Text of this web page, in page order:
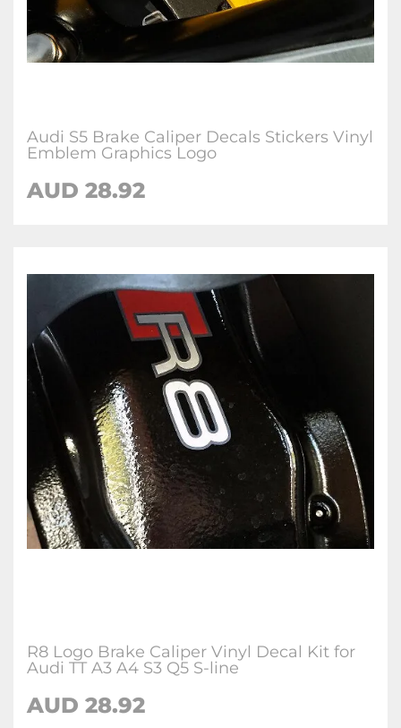
Audi S5 Brake Caliper Decals Stickers Vinyl
Emblem Graphics Logo
AUD 28.92
R8 Logo Brake Caliper Vinyl Decal Kit for
Audi TT A3 A4 S3 Q5 S-line
AUD 28.92